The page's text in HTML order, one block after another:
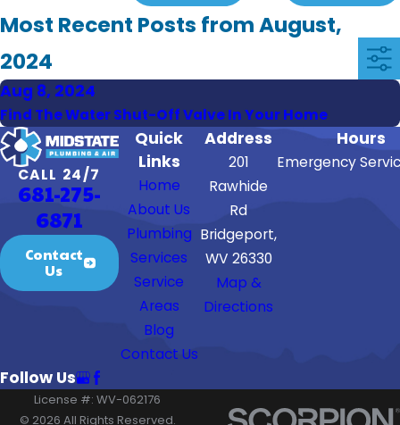
Most Recent Posts from August,
2024
Aug 8, 2024
Find The Water Shut-Off Valve In Your Home
CALL 24/7
681-275-
6871
Contact
Us
Quick
Links
Home
About Us
Plumbing
Services
Service
Areas
Blog
Contact Us
Address
201
Rawhide
Rd
Bridgeport,
WV 26330
Map &
Directions
Hours
Emergency
Follow Us
License #: WV-062176
© 2026 All Rights Reserved.